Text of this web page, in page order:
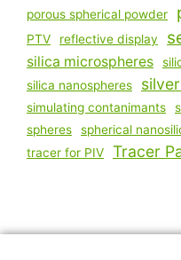
porous spherical powder
PTV reflective display
silica microspheres
silica nanospheres
simulating contanimants
spheres spherical
tracer for PIV Tracer